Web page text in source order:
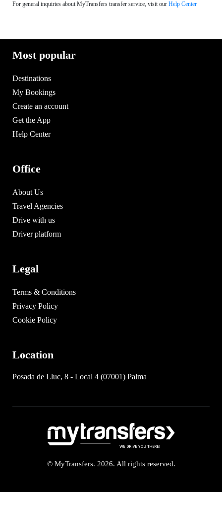
For general inquiries about MyTransfers transfer service, visit our Help Center
Most popular
Destinations
My Bookings
Create an account
Get the App
Help Center
Office
About Us
Travel Agencies
Drive with us
Driver platform
Legal
Terms & Conditions
Privacy Policy
Cookie Policy
Location
Posada de Lluc, 8 - Local 4 (07001) Palma
© MyTransfers. 2026. All rights reserved.